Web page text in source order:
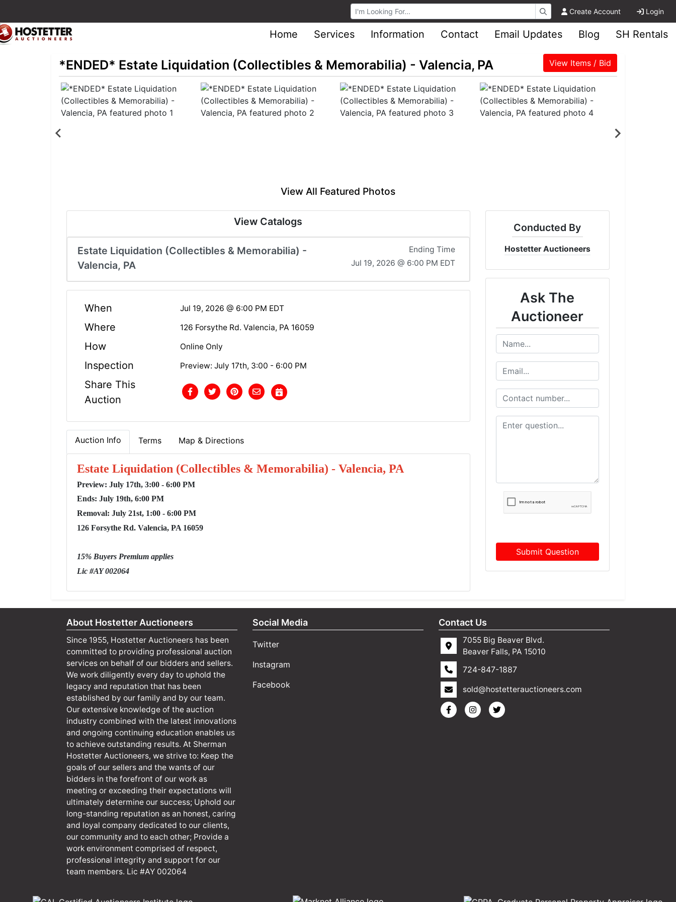
Browse Auctions Create Account Login
Home Services Information Contact Email Updates Blog SH Rentals
*ENDED* Estate Liquidation (Collectibles & Memorabilia) - Valencia, PA View Items / Bid
View All Featured Photos
View Catalogs
Estate Liquidation (Collectibles & Memorabilia) -
Valencia, PA
Ending Time
Jul 19, 2026 @ 6:00 PM EDT
When Jul 19, 2026 @ 6:00 PM EDT
Where 126 Forsythe Rd. Valencia, PA 16059
How Online Only
Inspection Preview: July 17th, 3:00 - 6:00 PM
Share This
Auction
Auction Info Terms Map & Directions
Estate Liquidation (Collectibles & Memorabilia) - Valencia, PA
Preview: July 17th, 3:00 - 6:00 PM
Ends: July 19th, 6:00 PM
Removal: July 21st, 1:00 - 6:00 PM
126 Forsythe Rd. Valencia, PA 16059
15% Buyers Premium applies
Lic #AY 002064
Conducted By
Hostetter Auctioneers
Ask The
Auctioneer
Submit Question
About Hostetter Auctioneers
Since 1955, Hostetter Auctioneers has been
committed to providing professional auction
services on behalf of our bidders and sellers.
We work diligently every day to uphold the
legacy and reputation that has been
established by our family and by our team.
Our extensive knowledge of the auction
industry combined with the latest innovations
and ongoing continuing education enables us
to achieve outstanding results. At Sherman
Hostetter Auctioneers, we strive to: Keep the
goals of our sellers and the wants of our
bidders in the forefront of our work as
meeting or exceeding their expectations will
ultimately determine our success; Uphold our
long-standing reputation as an honest, caring
and loyal company dedicated to our clients,
our community and to each other; Provide a
work environment comprised of respect,
professional integrity and support for our
team members. Lic #AY 002064
Social Media
Twitter
Instagram
Facebook
Contact Us
7055 Big Beaver Blvd.
Beaver Falls, PA 15010
724-847-1887
sold@hostetterauctioneers.com